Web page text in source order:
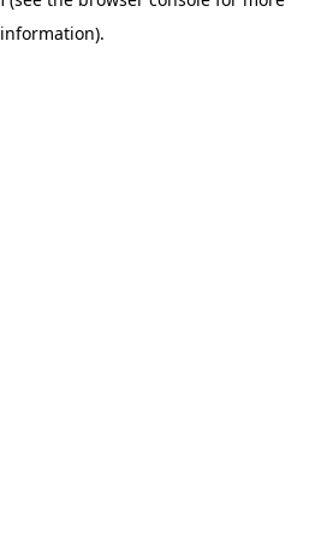
information).